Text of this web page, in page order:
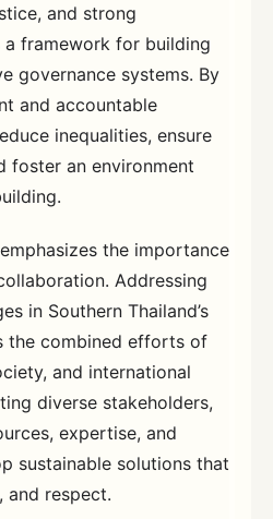
and strong
framework for building
governance systems. By
and accountable
inequalities, ensure
foster an environment
the importance
Addressing
in Southern Thailand’s
the combined efforts of
and international
diverse stakeholders,
expertise, and
sustainable solutions that
and respect.